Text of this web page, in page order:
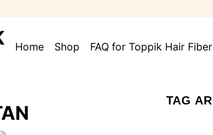
Home Shop FAQ for Toppik Hair Fiber
TAG